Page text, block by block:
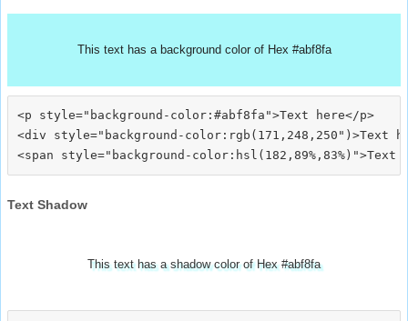
This text has a background color of Hex #abf8fa
<p style="background-color:#abf8fa">Text here</p>
<div style="background-color:rgb(171,248,250")>Text
Text Shadow
This text has a shadow color of Hex #abf8fa